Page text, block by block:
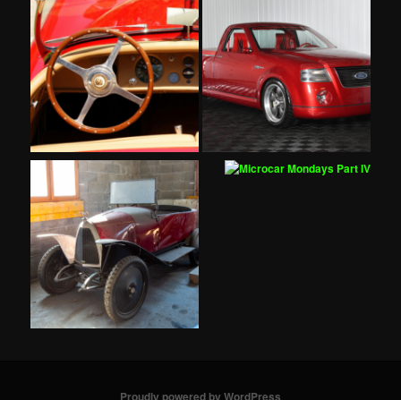
Proudly powered by WordPress